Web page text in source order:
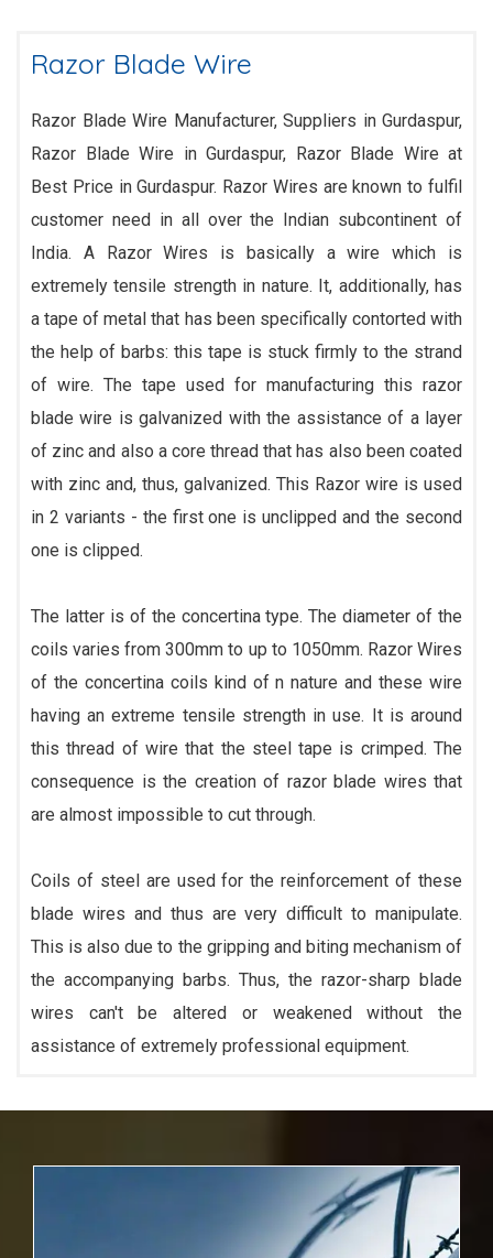
Razor Blade Wire
Razor Blade Wire Manufacturer, Suppliers in Gurdaspur,
Razor Blade Wire in Gurdaspur, Razor Blade Wire at
Best Price in Gurdaspur. Razor Wires are known to fulfil
customer need in all over the Indian subcontinent of
India. A Razor Wires is basically a wire which is
extremely tensile strength in nature. It, additionally, has
a tape of metal that has been specifically contorted with
the help of barbs: this tape is stuck firmly to the strand
of wire. The tape used for manufacturing this razor
blade wire is galvanized with the assistance of a layer
of zinc and also a core thread that has also been coated
with zinc and, thus, galvanized. This Razor wire is used
in 2 variants - the first one is unclipped and the second
one is clipped.
The latter is of the concertina type. The diameter of the
coils varies from 300mm to up to 1050mm. Razor Wires
of the concertina coils kind of n nature and these wire
having an extreme tensile strength in use. It is around
this thread of wire that the steel tape is crimped. The
consequence is the creation of razor blade wires that
are almost impossible to cut through.
Coils of steel are used for the reinforcement of these
blade wires and thus are very difficult to manipulate.
This is also due to the gripping and biting mechanism of
the accompanying barbs. Thus, the razor-sharp blade
wires can't be altered or weakened without the
assistance of extremely professional equipment.